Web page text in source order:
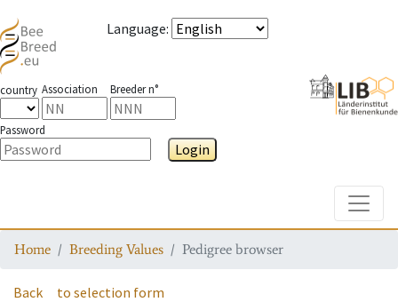
Language:
country Association Breeder n°
Password
Login
Home Breeding Values Pedigree browser
Back to selection form